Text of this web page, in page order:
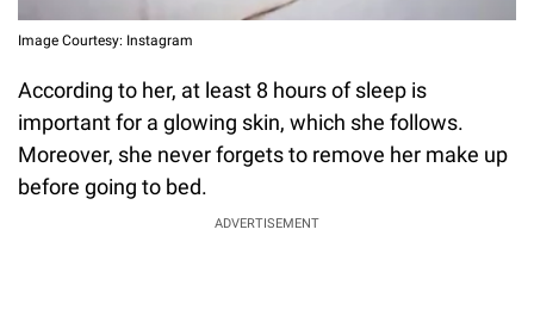
Image Courtesy: Instagram
According to her, at least 8 hours of sleep is
important for a glowing skin, which she follows.
Moreover, she never forgets to remove her make up
before going to bed.
ADVERTISEMENT